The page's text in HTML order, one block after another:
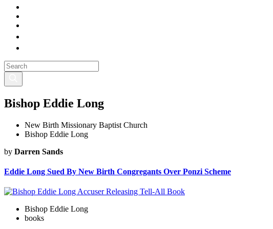
Bishop Eddie Long
New Birth Missionary Baptist Church
Bishop Eddie Long
by Darren Sands
Eddie Long Sued By New Birth Congregants Over Ponzi Scheme
Bishop Eddie Long
books